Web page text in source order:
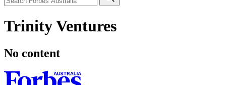
Search
Trinity Ventures
No content